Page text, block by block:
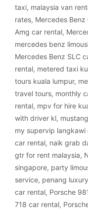
taxi, malaysia van
rates, Mercedes
Amg car rental,
mercedes benz
Mercedes Benz SLC
rental, metered taxi
tours kuala lumpur,
travel tours, monthly
rental, mpv for hire
with driver kl,
my supervip langkawi
car rental, naik grab
gtr for rent malaysia,
singapore, party
service, penang
car rental, Porsche
718 car rental,